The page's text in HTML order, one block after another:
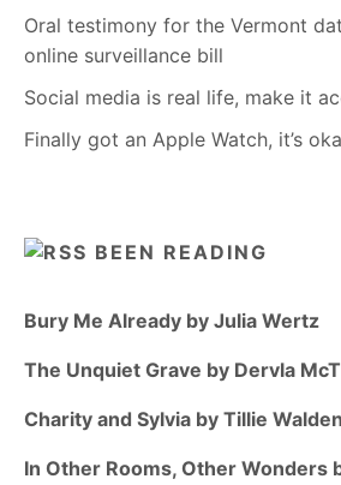
Oral testimony for the Vermont
online surveillance bill
Social media is real life, make it
Finally got an Apple Watch, it’s
BEEN READING
Bury Me Already by Julia Wertz
The Unquiet Grave by Dervla
Charity and Sylvia by Tillie Walden
In Other Rooms, Other Wonders